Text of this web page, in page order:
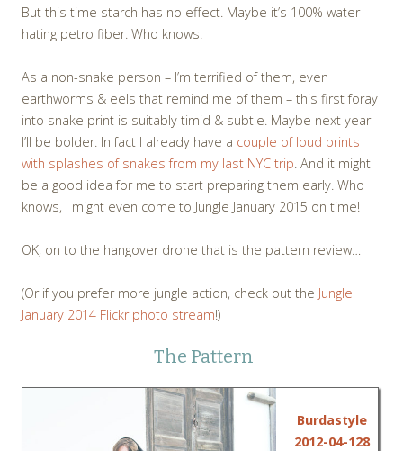
But this time starch has no effect. Maybe it’s 100% water-
hating petro fiber. Who knows.
As a non-snake person – I’m terrified of them, even
earthworms & eels that remind me of them – this first foray
into snake print is suitably timid & subtle. Maybe next year
I’ll be bolder. In fact I already have a couple of loud prints
with splashes of snakes from my last NYC trip. And it might
be a good idea for me to start preparing them early. Who
knows, I might even come to Jungle January 2015 on time!
OK, on to the hangover drone that is the pattern review…
(Or if you prefer more jungle action, check out the Jungle
January 2014 Flickr photo stream!)
The Pattern
Burdastyle
2012-04-128